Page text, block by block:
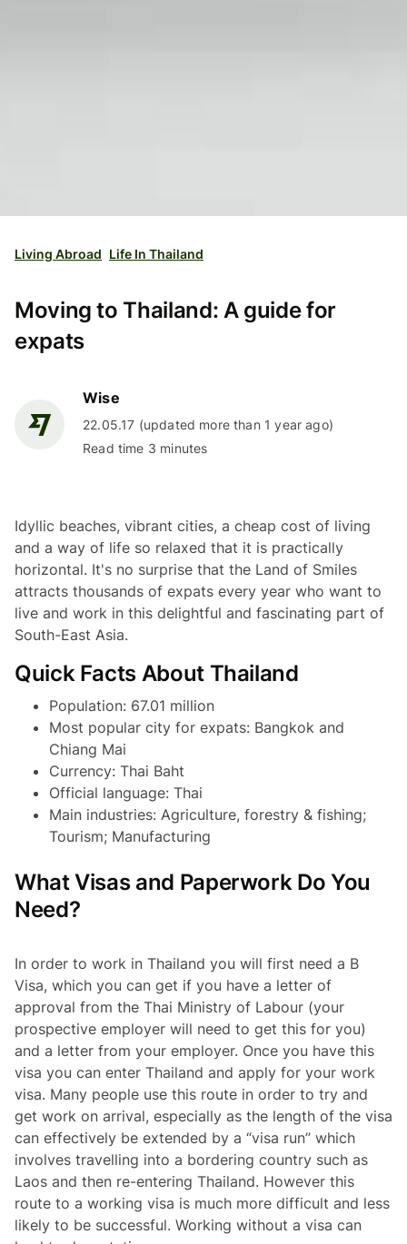
Living Abroad Life In Thailand
Moving to Thailand: A guide for
expats
Wise
22.05.17 (updated more than 1 year ago)
Read time 3 minutes
Idyllic beaches, vibrant cities, a cheap cost of living
and a way of life so relaxed that it is practically
horizontal. It's no surprise that the Land of Smiles
attracts thousands of expats every year who want to
live and work in this delightful and fascinating part of
South-East Asia.
Quick Facts About Thailand
Population: 67.01 million
Most popular city for expats: Bangkok and
Chiang Mai
Currency: Thai Baht
Official language: Thai
Main industries: Agriculture, forestry & fishing;
Tourism; Manufacturing
What Visas and Paperwork Do You
Need?
In order to work in Thailand you will first need a B
Visa, which you can get if you have a letter of
approval from the Thai Ministry of Labour (your
prospective employer will need to get this for you)
and a letter from your employer. Once you have this
visa you can enter Thailand and apply for your work
visa. Many people use this route in order to try and
get work on arrival, especially as the length of the visa
can effectively be extended by a “visa run” which
involves travelling into a bordering country such as
Laos and then re-entering Thailand. However this
route to a working visa is much more difficult and less
likely to be successful. Working without a visa can